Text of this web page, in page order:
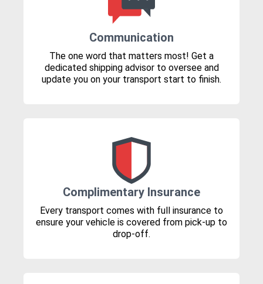
Communication
The one word that matters most! Get a
dedicated shipping advisor to oversee and
update you on your transport start to finish.
Complimentary Insurance
Every transport comes with full insurance to
ensure your vehicle is covered from pick-up to
drop-off.